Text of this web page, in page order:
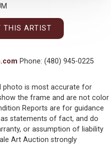
THIS ARTIST
Phone: (480) 945-0225
photo is most accurate for
the frame and are not color
Reports are for guidance
statements of fact, and do
or assumption of liability
Art Auction strongly